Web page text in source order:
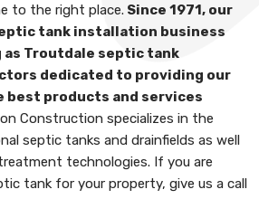
to the right place. Since 1971, our
tank installation business
as Troutdale septic tank
dedicated to providing our
best products and services
Construction specializes in the
septic tanks and drainfields as well
technologies. If you are
tank for your property, give us a call